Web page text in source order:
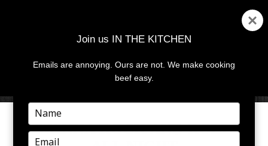
MENU
WANNA ROCK AND ROLL
Join us IN THE KITCHEN
Emails are annoying. Ours are not. We make cooking
beef easy.
Type
your
name
Type